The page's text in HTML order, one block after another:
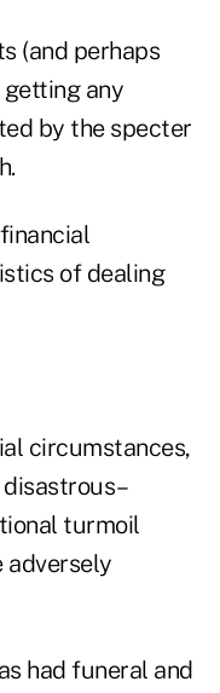
(and perhaps
getting any
by the specter
of dealing
circumstances,
turmoil
adversely
had funeral and